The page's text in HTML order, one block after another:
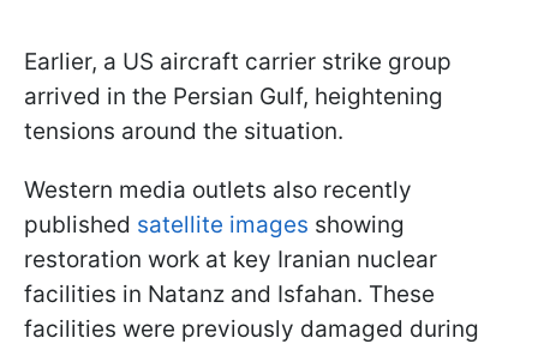
Earlier, a US aircraft carrier strike group
arrived in the Persian Gulf, heightening
tensions around the situation.
Western media outlets also recently
published satellite images showing
restoration work at key Iranian nuclear
facilities in Natanz and Isfahan. These
facilities were previously damaged during